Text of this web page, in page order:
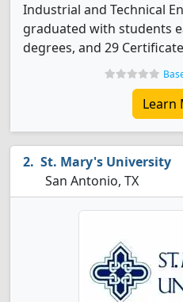
Industrial and Technical
graduated with students
degrees, and 29
Learn
St. Mary's University
San Antonio, TX